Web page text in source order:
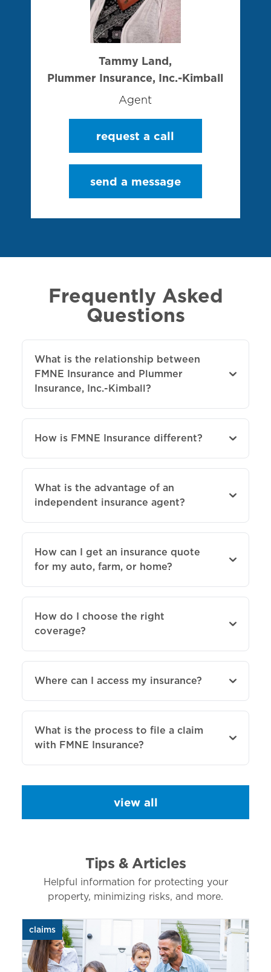
Tammy Land,
Plummer Insurance, Inc.-Kimball
Agent
request a call
send a message
Frequently Asked
Questions
What is the relationship between
FMNE Insurance and Plummer
Insurance, Inc.-Kimball?
How is FMNE Insurance different?
What is the advantage of an
independent insurance agent?
How can I get an insurance quote
for my auto, farm, or home?
How do I choose the right
coverage?
Where can I access my insurance?
What is the process to file a claim
with FMNE Insurance?
view all
Tips & Articles
Helpful information for protecting your
property, minimizing risks, and more.
claims